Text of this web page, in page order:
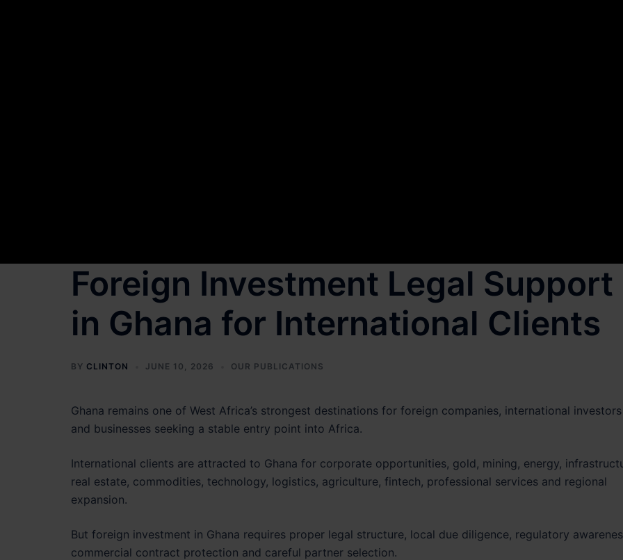
Foreign Investment Legal Support
in Ghana for International Clients
BY CLINTON JUNE 10, 2026 OUR PUBLICATIONS
Ghana remains one of West Africa’s strongest destinations for foreign companies, international investors
and businesses seeking a stable entry point into Africa.
International clients are attracted to Ghana for corporate opportunities, gold, mining, energy,
real estate, commodities, technology, logistics, agriculture, fintech, professional services and regional
expansion.
But foreign investment in Ghana requires proper legal structure, local due diligence, regulatory
commercial contract protection and careful partner selection.